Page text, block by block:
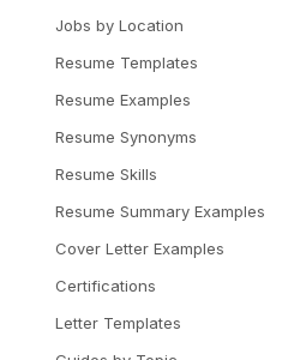
Jobs by Location
Resume Templates
Resume Examples
Resume Synonyms
Resume Skills
Resume Summary Examples
Cover Letter Examples
Certifications
Letter Templates